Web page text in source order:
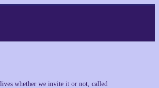
whether we invite it or not, called